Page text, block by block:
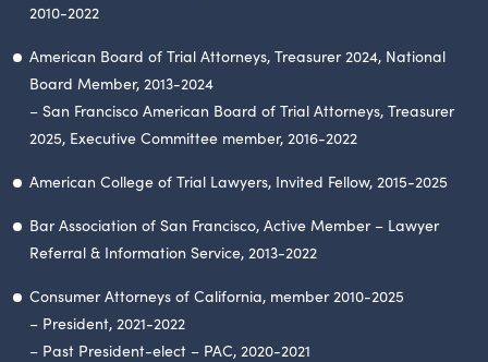
2010-2022
American Board of Trial Attorneys, Treasurer 2024, National
Board Member, 2013-2024
– San Francisco American Board of Trial Attorneys, Treasurer
2025, Executive Committee member, 2016-2022
American College of Trial Lawyers, Invited Fellow, 2015-2025
Bar Association of San Francisco, Active Member – Lawyer
Referral & Information Service, 2013-2022
Consumer Attorneys of California, member 2010-2025
– President, 2021-2022
– Past President-elect – PAC, 2020-2021